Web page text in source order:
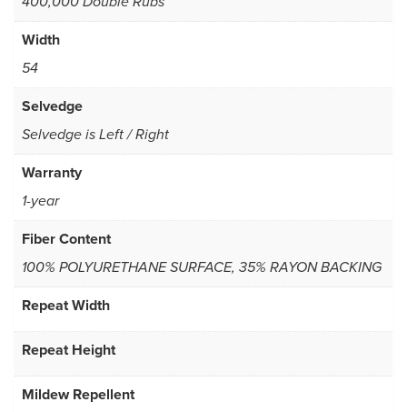
Width
54
Selvedge
Selvedge is Left / Right
Warranty
1-year
Fiber Content
100% POLYURETHANE SURFACE, 35% RAYON BACKING
Repeat Width
Repeat Height
Mildew Repellent